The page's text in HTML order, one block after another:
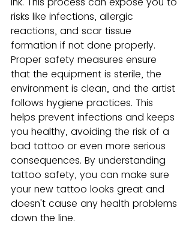
risks like infections, allergic
reactions, and scar tissue
formation if not done properly.
Proper safety measures ensure
that the equipment is sterile, the
environment is clean, and the artist
follows hygiene practices. This
helps prevent infections and keeps
you healthy, avoiding the risk of a
bad tattoo or even more serious
consequences. By understanding
tattoo safety, you can make sure
your new tattoo looks great and
doesn't cause any health problems
down the line.